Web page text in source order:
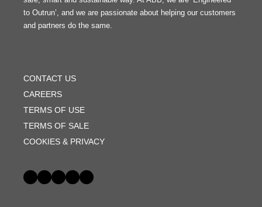
to Outrun’, and we are passionate about helping our customers
and partners do the same.
MENU
CONTACT US
CAREERS
TERMS OF USE
TERMS OF SALE
COOKIES & PRIVACY
Social